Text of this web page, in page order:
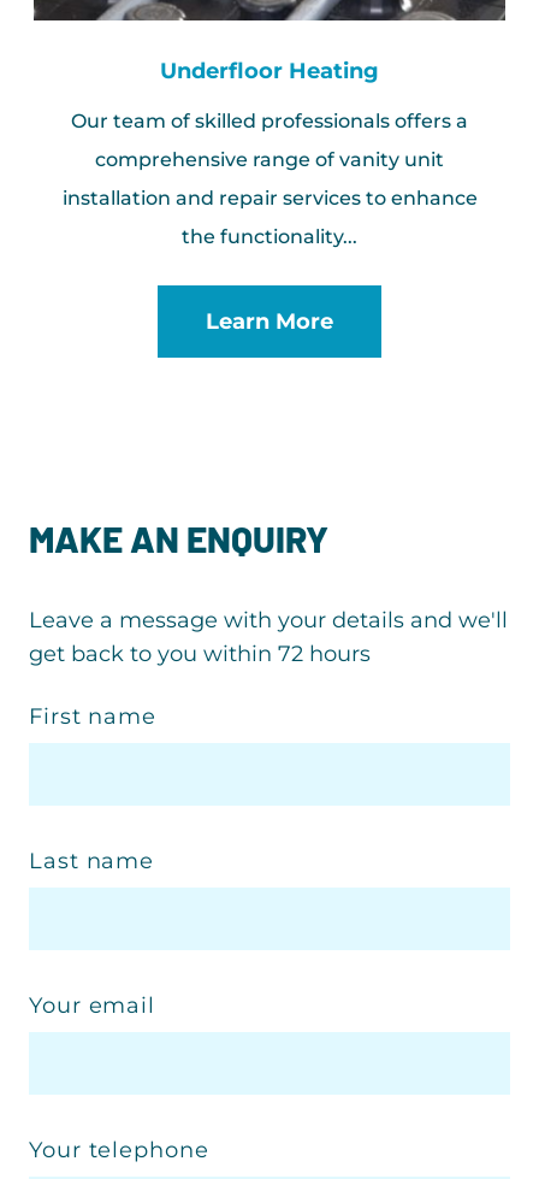
Underfloor Heating
Our team of skilled professionals offers a
comprehensive range of vanity unit
installation and repair services to enhance
the functionality...
Learn More
MAKE AN ENQUIRY
Leave a message with your details and we'll
get back to you within 72 hours
First name
Last name
Your email
Your telephone